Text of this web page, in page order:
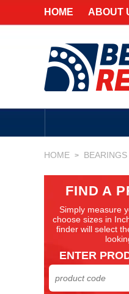
HOME ABOUT
HOME > BEARINGS
FIND A
Simply measure
choose sizes in
finder will select
ENTER